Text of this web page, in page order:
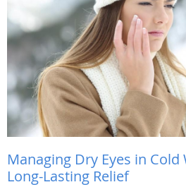
Managing Dry Eyes in
Long-Lasting Relief